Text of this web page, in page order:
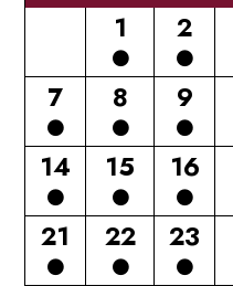
1 2
7
8 9
14
15 16
21
22 23